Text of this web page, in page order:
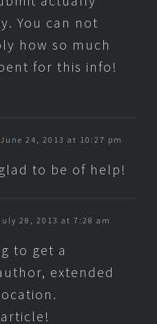
You can not
how so much
for this info!
June 24, 2013 at 10:27 pm
to be of help!
28, 2013 at 7:28 am
to get a
extended